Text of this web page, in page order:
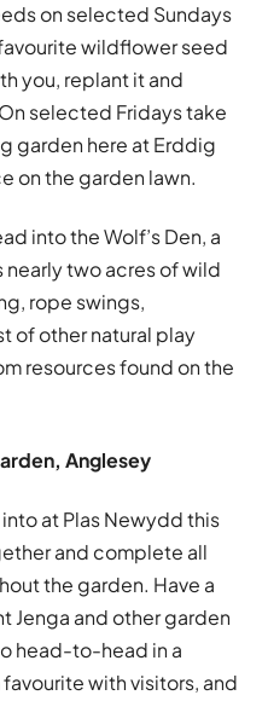
on selected Sundays
wildflower seed
you, replant it and
selected Fridays take
garden here at Erddig
on the garden lawn.
into the Wolf’s Den, a
nearly two acres of wild
rope swings,
of other natural play
resources found on the
Anglesey
at Plas Newydd this
and complete all
the garden. Have a
Jenga and other garden
head-to-head in a
with visitors, and